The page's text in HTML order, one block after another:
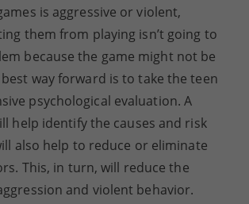
is aggressive or violent,
them from playing isn’t going to
because the game might not be
way forward is to take the teen
psychological evaluation. A
help identify the causes and risk
also help to reduce or eliminate
This, in turn, will reduce the
and violent behavior.